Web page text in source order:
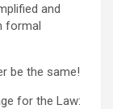
and
formal
be the same!
for the Law: